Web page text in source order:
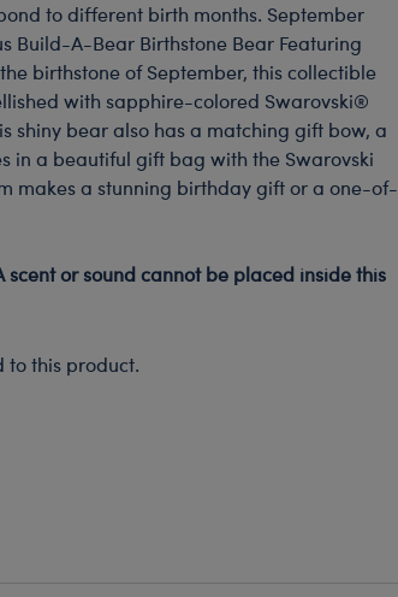
to different birth months. September
Build-A-Bear Birthstone Bear Featuring
birthstone of September, this collectible
with sapphire-colored Swarovski®
shiny bear also has a matching gift bow, a
in a beautiful gift bag with the Swarovski
makes a stunning birthday gift or a one-of-
or sound cannot be placed inside this
to this product.